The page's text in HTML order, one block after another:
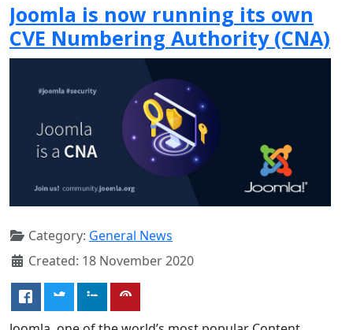
Joomla is now running its own
CVE Numbering Authority (CNA)
Category: General News
Created: 18 November 2020